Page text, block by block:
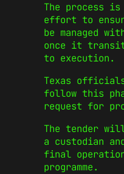
The process
effort to
be managed
once it
to execution.
Texas
follow this
request for
The tender
a custodian
final
programme.